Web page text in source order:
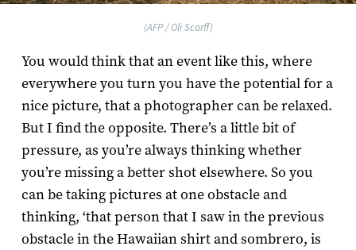
(AFP / Oli Scarff)
You would think that an event like this, where
everywhere you turn you have the potential for a
nice picture, that a photographer can be relaxed.
But I find the opposite. There’s a little bit of
pressure, as you’re always thinking whether
you’re missing a better shot elsewhere. So you
can be taking pictures at one obstacle and
thinking, ‘that person that I saw in the previous
obstacle in the Hawaiian shirt and sombrero, is